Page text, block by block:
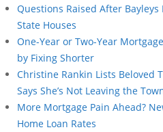
Questions Raised After
State Houses
One-Year or Two-Year
by Fixing Shorter
Christine Rankin Lists Beloved
Says She’s Not Leaving the
More Mortgage Pain Ahead?
Home Loan Rates